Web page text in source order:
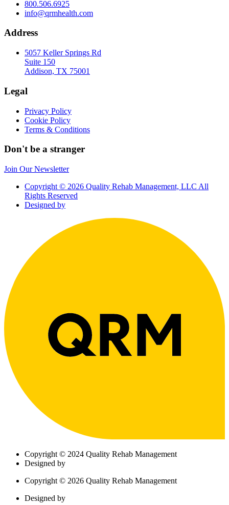
800.506.6925
info@qrmhealth.com
Address
5057 Keller Springs Rd
Suite 150
Addison, TX 75001
Legal
Privacy Policy
Cookie Policy
Terms & Conditions
Don't be a stranger
Join Our Newsletter
Copyright © 2026 Quality Rehab Management, LLC All
Rights Reserved
Designed by
Copyright © 2024 Quality Rehab Management
Designed by
Copyright © 2026 Quality Rehab Management
Designed by